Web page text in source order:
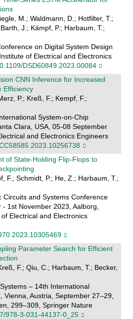
M.; Waldmann, D.; Hotfilter, T.;
J.; Kämpf, P.; Harbaum, T.;
on Digital System Design
of Electrical and Electronics
DSD60849.2023.00084
CNN Inference for Increased
Efficiency
P.; Kreß, F.; Kempf, F.;
System-on-Chip
Clara, USA, 05-08 September
and Electronics Engineers
of State-Holding Flip-Flops to
F.; Schmidt, P.; He, Z.; Harbaum, T.;
Circuits and Systems Conference
1st November 2023, Aalborg,
Electrical and Electronics
Parameter Search for Efficient
F.; Qiu, C.; Harbaum, T.; Becker,
– 14th International
Vienna, Austria, September 27–29,
299–309, Springer Nature
978-3-031-44137-0_25